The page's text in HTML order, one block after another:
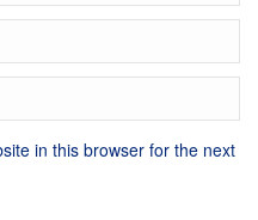
in this browser for the next